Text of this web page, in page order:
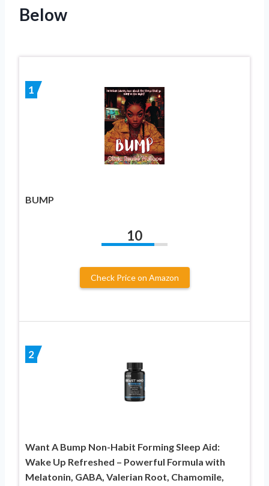
Below
1
BUMP
10
Check Price on Amazon
2
Want A Bump Non-Habit Forming Sleep Aid:
Wake Up Refreshed – Powerful Formula with
Melatonin, GABA, Valerian Root, Chamomile,